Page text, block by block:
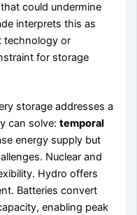
could undermine
interprets this as
technology or
for storage
storage addresses a
can solve:temporal
energy supply but
Nuclear and
Hydro offers
Batteries convert
enabling peak